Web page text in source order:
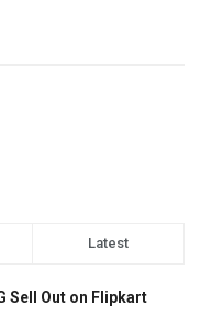
Latest
Sell Out on Flipkart